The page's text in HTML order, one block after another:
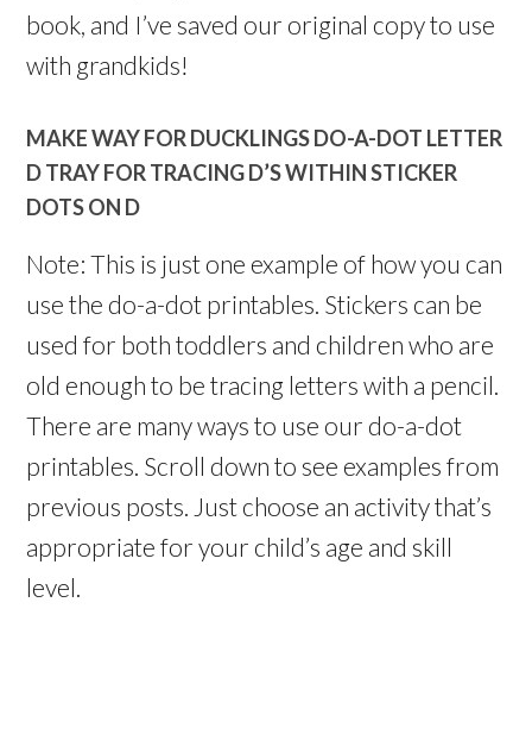
book, and I’ve saved our original copy to use
with grandkids!
MAKE WAY FOR DUCKLINGS DO-A-DOT LETTER
D TRAY FOR TRACING D’S WITHIN STICKER
DOTS ON D
Note: This is just one example of how you can
use the do-a-dot printables. Stickers can be
used for both toddlers and children who are
old enough to be tracing letters with a pencil.
There are many ways to use our do-a-dot
printables. Scroll down to see examples from
previous posts. Just choose an activity that’s
appropriate for your child’s age and skill
level.